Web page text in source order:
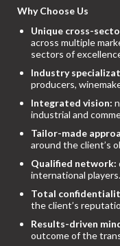
Why Choose Us
Unique cross-
across multiple
sectors of
Industry
producers,
Integrated vision:
industrial and
Tailor-made
around the client’s
Qualified network:
international players.
Total
the client’s
Results-driven
outcome of the